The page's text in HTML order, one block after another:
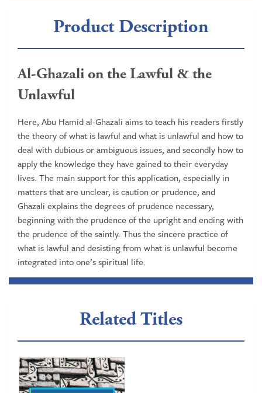
Product Description
Al-Ghazali on the Lawful & the
Unlawful
Here, Abu Hamid al-Ghazali aims to teach his readers firstly
the theory of what is lawful and what is unlawful and how to
deal with dubious or ambiguous issues, and secondly how to
apply the knowledge they have gained to their everyday
lives. The main support for this application, especially in
matters that are unclear, is caution or prudence, and
Ghazali explains the degrees of prudence necessary,
beginning with the prudence of the upright and ending with
the prudence of the saintly. Thus the sincere practice of
what is lawful and desisting from what is unlawful become
integrated into one’s spiritual life.
Related Titles